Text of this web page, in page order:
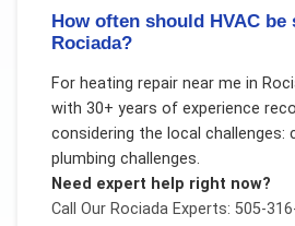
How often should HVAC be
Rociada?
For heating repair near me in
with 30+ years of experience
considering the local challenges:
plumbing challenges.
Need expert help right now?
Call Our RociadaExperts: 505-